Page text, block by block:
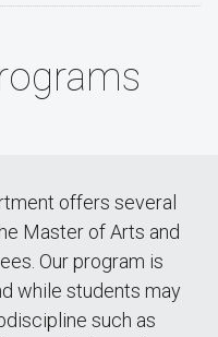
offers several
Master of Arts and
Our program is
while students may
such as